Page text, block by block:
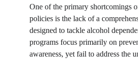
One of the primary shortcomings
policies is the lack of a
designed to tackle alcohol
programs focus primarily on
awareness, yet fail to address the